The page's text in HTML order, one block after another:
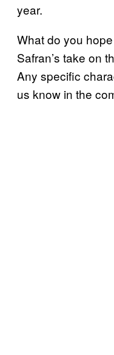
year.
What do you
Safran’s take on
Any specific
us know in the